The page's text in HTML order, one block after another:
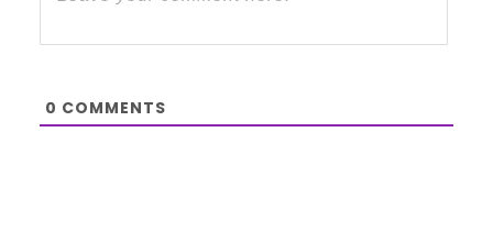
0 COMMENTS